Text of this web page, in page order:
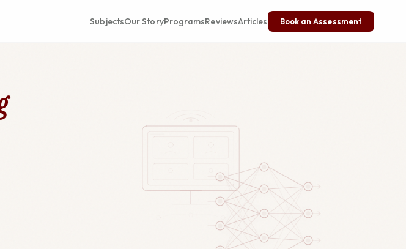
SubjectsOur StoryProgramsReviewsArticles Book an Assessment